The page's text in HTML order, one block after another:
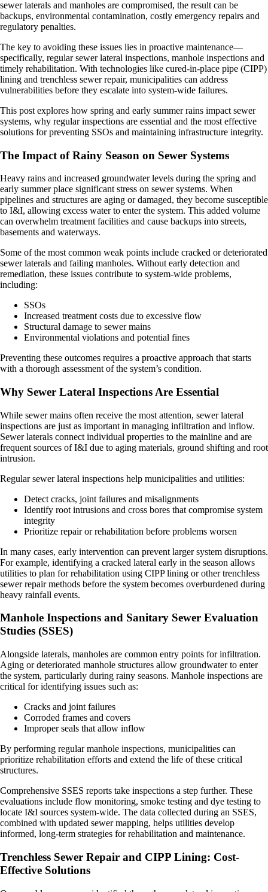
sewer laterals and manholes are compromised, the result can be
backups, environmental contamination, costly emergency repairs and
regulatory penalties.
The key to avoiding these issues lies in proactive maintenance—
specifically, regular sewer lateral inspections, manhole inspections and
timely rehabilitation. With technologies like cured-in-place pipe (CIPP)
lining and trenchless sewer repair, municipalities can address
vulnerabilities before they escalate into system-wide failures.
This post explores how spring and early summer rains impact sewer
systems, why regular inspections are essential and the most effective
solutions for preventing SSOs and maintaining infrastructure integrity.
The Impact of Rainy Season on Sewer Systems
Heavy rains and increased groundwater levels during the spring and
early summer place significant stress on sewer systems. When
pipelines and structures are aging or damaged, they become susceptible
to I&I, allowing excess water to enter the system. This added volume
can overwhelm treatment facilities and cause backups into streets,
basements and waterways.
Some of the most common weak points include cracked or deteriorated
sewer laterals and failing manholes. Without early detection and
remediation, these issues contribute to system-wide problems,
including:
SSOs
Increased treatment costs due to excessive flow
Structural damage to sewer mains
Environmental violations and potential fines
Preventing these outcomes requires a proactive approach that starts
with a thorough assessment of the system’s condition.
Why Sewer Lateral Inspections Are Essential
While sewer mains often receive the most attention, sewer lateral
inspections are just as important in managing infiltration and inflow.
Sewer laterals connect individual properties to the mainline and are
frequent sources of I&I due to aging materials, ground shifting and root
intrusion.
Regular sewer lateral inspections help municipalities and utilities:
Detect cracks, joint failures and misalignments
Identify root intrusions and cross bores that compromise system
integrity
Prioritize repair or rehabilitation before problems worsen
In many cases, early intervention can prevent larger system disruptions.
For example, identifying a cracked lateral early in the season allows
utilities to plan for rehabilitation using CIPP lining or other trenchless
sewer repair methods before the system becomes overburdened during
heavy rainfall events.
Manhole Inspections and Sanitary Sewer Evaluation
Studies (SSES)
Alongside laterals, manholes are common entry points for infiltration.
Aging or deteriorated manhole structures allow groundwater to enter
the system, particularly during rainy seasons. Manhole inspections are
critical for identifying issues such as:
Cracks and joint failures
Corroded frames and covers
Improper seals that allow inflow
By performing regular manhole inspections, municipalities can
prioritize rehabilitation efforts and extend the life of these critical
structures.
Comprehensive SSES reports take inspections a step further. These
evaluations include flow monitoring, smoke testing and dye testing to
locate I&I sources system-wide. The data collected during an SSES,
combined with updated sewer mapping, helps utilities develop
informed, long-term strategies for rehabilitation and maintenance.
Trenchless Sewer Repair and CIPP Lining: Cost-
Effective Solutions